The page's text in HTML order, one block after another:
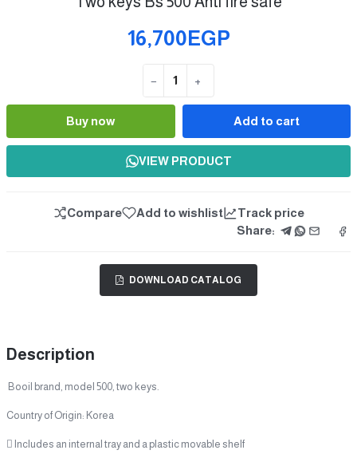
16,700EGP
− +
Add to cart
Buy now
VIEW PRODUCT
Compare Add to wishlist
Track price
Share:
DOWNLOAD CATALOG
Description
Booil brand, model 500, two keys.
Country of Origin: Korea
 Includes an internal tray and a plastic movable shelf